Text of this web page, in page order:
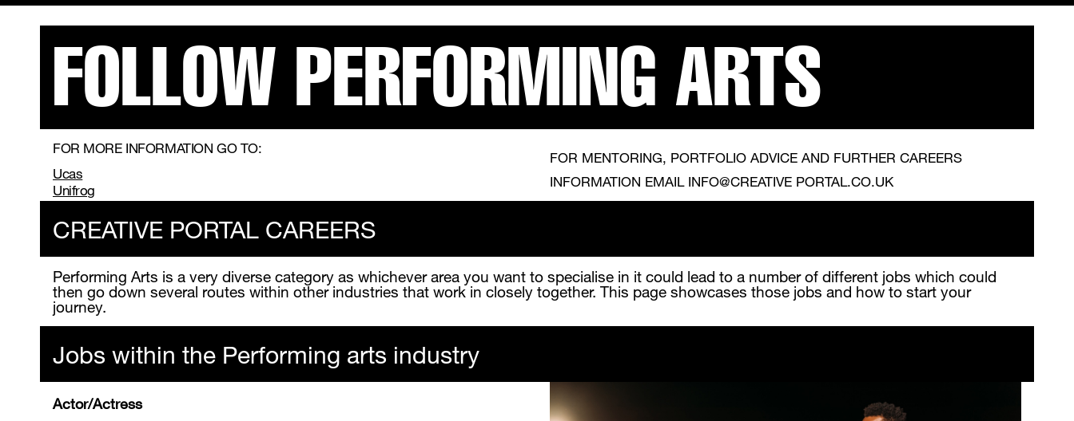
FOLLOW PERFORMING ARTS
FOR MORE INFORMATION GO TO:
Ucas
Unifrog
FOR MENTORING, PORTFOLIO ADVICE AND FURTHER CAREERS
INFORMATION EMAIL INFO@CREATIVE PORTAL.CO.UK
CREATIVE PORTAL CAREERS
Performing Arts is a very diverse category as whichever area you want to specialise in it could lead to a number of different jobs which could
then go down several routes within other industries that work in closely together. This page showcases those jobs and how to start your
journey.
Jobs within the Performing arts industry
Actor/Actress